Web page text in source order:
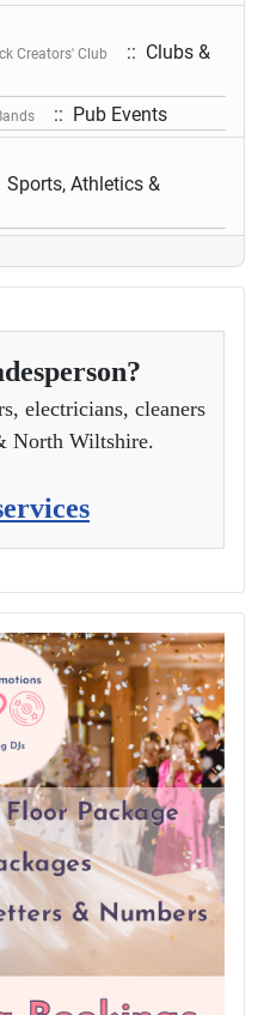
Creators' Club
:: Clubs &
:: Pub Events
Sports, Athletics &
electricians, cleaners
North Wiltshire.